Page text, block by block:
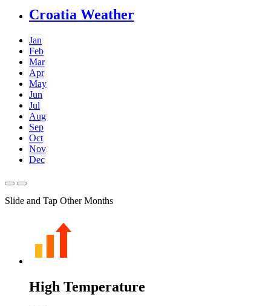
Croatia Weather
Jan
Feb
Mar
Apr
May
Jun
Jul
Aug
Sep
Oct
Nov
Dec
Slide and Tap Other Months
High Temperature